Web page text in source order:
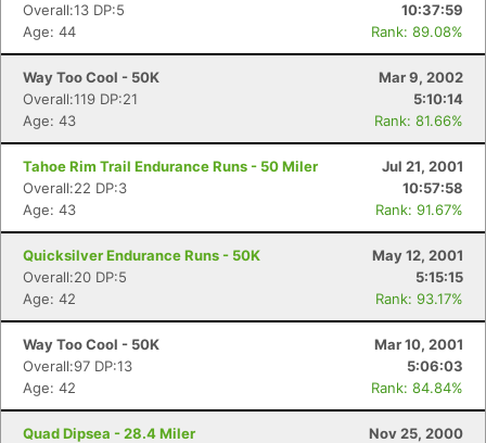
Overall:13 DP:5
10:37:59
Age: 44
Rank: 89.08%
Way Too Cool - 50K
Mar 9, 2002
Overall:119 DP:21
5:10:14
Age: 43
Rank: 81.66%
Tahoe Rim Trail Endurance Runs - 50 Miler
Jul 21, 2001
Overall:22 DP:3
10:57:58
Age: 43
Rank: 91.67%
Quicksilver Endurance Runs - 50K
May 12, 2001
Overall:20 DP:5
5:15:15
Age: 42
Rank: 93.17%
Way Too Cool - 50K
Mar 10, 2001
Overall:97 DP:13
5:06:03
Age: 42
Rank: 84.84%
Quad Dipsea - 28.4 Miler
Nov 25, 2000